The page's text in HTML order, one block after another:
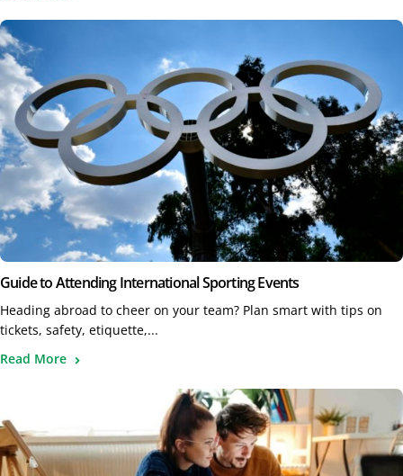
Guide to Attending International Sporting Events
Heading abroad to cheer on your team? Plan smart with tips on
tickets, safety, etiquette,...
Read More